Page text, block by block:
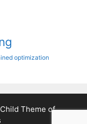
optimization
Theme of